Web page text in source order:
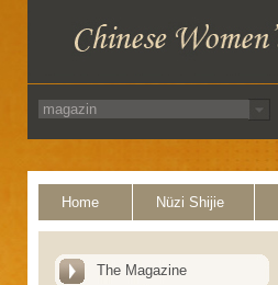
Home Nüzi Shijie
The Magazine